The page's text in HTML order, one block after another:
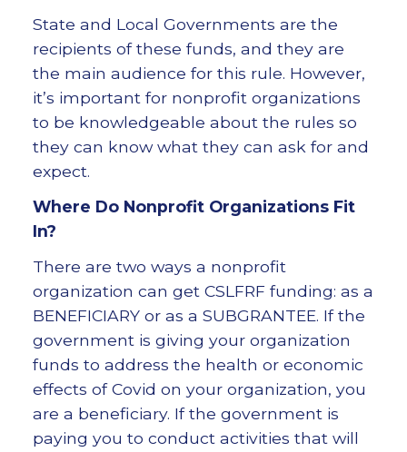
State and Local Governments are the
recipients of these funds, and they are
the main audience for this rule. However,
it’s important for nonprofit organizations
to be knowledgeable about the rules so
they can know what they can ask for and
expect.
Where Do Nonprofit Organizations Fit
In?
There are two ways a nonprofit
organization can get CSLFRF funding: as a
BENEFICIARY or as a SUBGRANTEE. If the
government is giving your organization
funds to address the health or economic
effects of Covid on your organization, you
are a beneficiary. If the government is
paying you to conduct activities that will